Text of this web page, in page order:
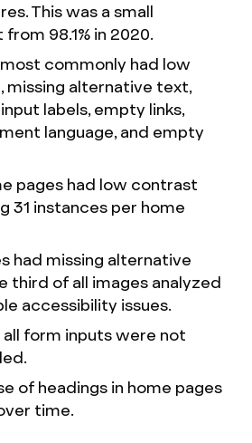
This was a small
98.1% in 2020.
commonly had low
alternative text,
labels, empty links,
language, and empty
pages had low contrast
31 instances per home
had missing alternative
third of all images analyzed
accessibility issues.
all form inputs were not
of headings in home pages
time.